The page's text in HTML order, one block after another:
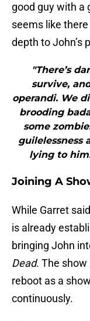
good guy with a
seems like
depth to John’s
"There’s
survive,
operandi. We
brooding
some
guilelessness
lying to
Joining A
While Garret
is already
bringing John
Dead. The show
reboot as a
continuously.